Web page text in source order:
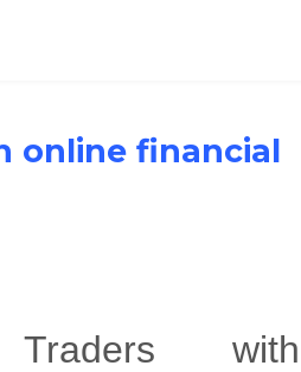
online financial
Traders with